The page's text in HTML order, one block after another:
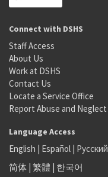
Connect with DSHS
Staff Access
About Us
Work at DSHS
Contact Us
Locate a Service Office
Report Abuse and Neglect
Language Access
English | Español | Русский
简体 | 繁體 | 한국어